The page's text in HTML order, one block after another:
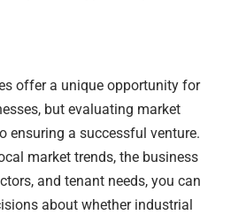
offer a unique opportunity for
but evaluating market
ensuring a successful venture.
market trends, the business
and tenant needs, you can
about whether industrial